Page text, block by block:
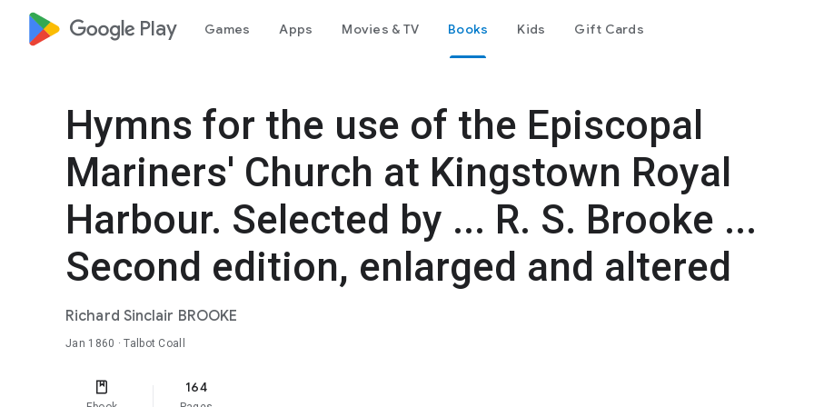
google_logo Play Games Apps Movies & TV Books Kids Gift Cards
Hymns for the use of the Episcopal
Mariners' Church at Kingstown Royal
Harbour. Selected by ... R. S. Brooke ...
Second edition, enlarged and altered
Richard Sinclair BROOKE
Jan 1860 · Talbot Coall
164